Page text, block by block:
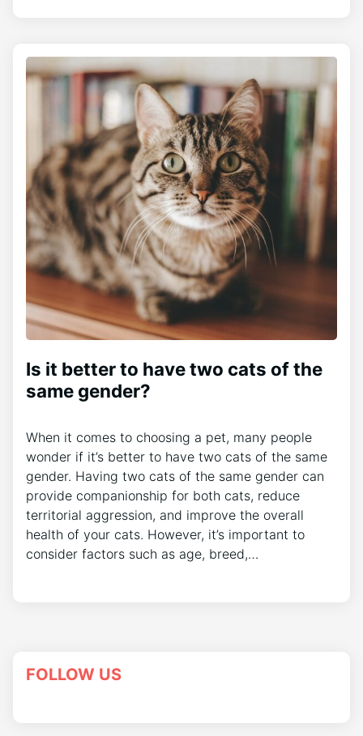
Is it better to have two cats of the
same gender?
When it comes to choosing a pet, many people
wonder if it’s better to have two cats of the same
gender. Having two cats of the same gender can
provide companionship for both cats, reduce
territorial aggression, and improve the overall
health of your cats. However, it’s important to
consider factors such as age, breed,…
FOLLOW US